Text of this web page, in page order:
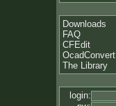
Downloads
FAQ
CFEdit
OcadConvert
The Library
login: